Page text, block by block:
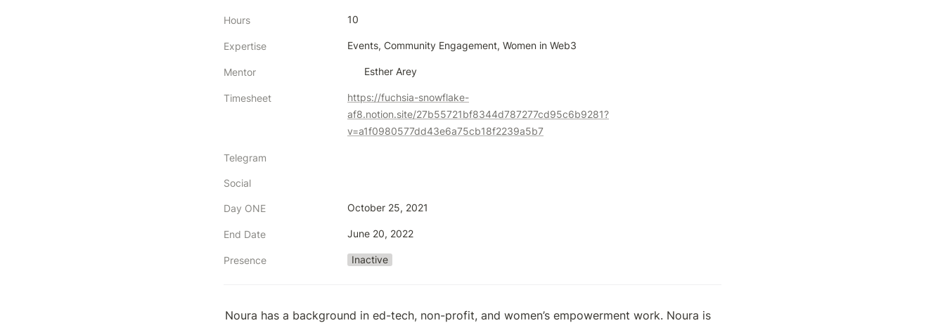
Hours 10
Expertise Events, Community Engagement, Women in Web3
Mentor Esther Arey
Timesheet
https://fuchsia-snowflake-
af8.notion.site/27b55721bf8344d787277cd95c6b9281?
v=a1f0980577dd43e6a75cb18f2239a5b7
Telegram
Social
Day ONE October 25, 2021
End Date June 20, 2022
Presence Inactive
Noura has a background in ed-tech, non-profit, and women’s empowerment work. Noura is